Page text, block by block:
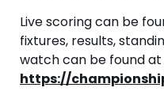
Live scoring can be
fixtures, results,
watch can be found at
https://